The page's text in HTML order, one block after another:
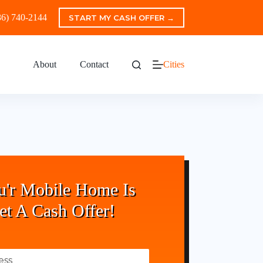
740-2144 START MY CASH OFFER →
About Contact Cities
Mobile Home Is
A Cash Offer!